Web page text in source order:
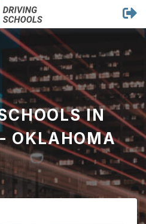
IN
OKLAHOMA